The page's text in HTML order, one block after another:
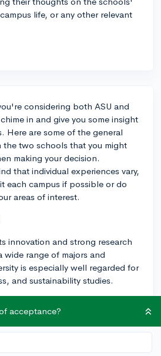
life, or any other relevant
considering both ASU and
in and give you some insight
Here are some of the general
the two schools that you might
making your decision.
that individual experiences vary,
each campus if possible or do
areas of interest.
innovation and strong research
range of majors and
is especially well regarded for
and sustainability studies.
sciences. The film school is
as well as its programs in
business.
acceptance?